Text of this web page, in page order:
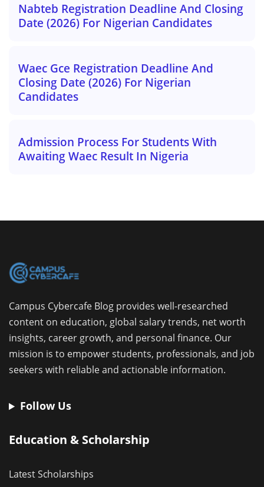
Nabteb Registration Deadline And Closing
Date (2026) For Nigerian Candidates
Waec Gce Registration Deadline And
Closing Date (2026) For Nigerian
Candidates
Admission Process For Students With
Awaiting Waec Result In Nigeria
Campus Cybercafe Blog provides well-researched
content on education, global salary trends, net worth
insights, career growth, and personal finance. Our
mission is to empower students, professionals, and job
seekers with reliable and actionable information.
Follow Us
Education & Scholarship
Latest Scholarships